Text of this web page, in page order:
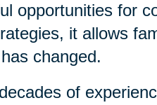
opportunities for
it allows
changed.
of